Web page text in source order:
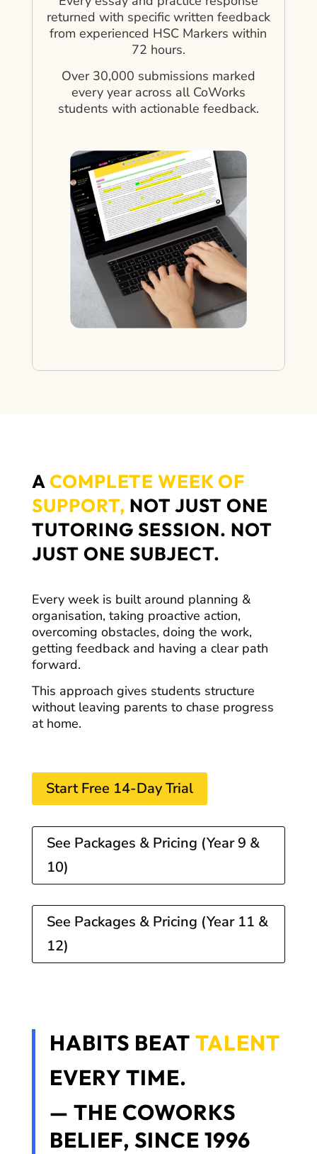
returned with specific written feedback
from experienced HSC Markers within
72 hours.
Over 30,000 submissions marked
every year across all CoWorks
students with actionable feedback.
ACOMPLETE WEEK OF
SUPPORT, NOT JUST ONE
TUTORING SESSION. NOT
JUST ONE SUBJECT.
Every week is built around planning &
organisation, taking proactive action,
overcoming obstacles, doing the work,
getting feedback and having a clear path
forward.
This approach gives students structure
without leaving parents to chase progress
at home.
Start Free 14-Day Trial
See Packages & Pricing (Year 9 &
10)
See Packages & Pricing (Year 11 &
12)
HABITS BEAT TALENT
EVERY TIME.
— THE COWORKS
BELIEF, SINCE 1996